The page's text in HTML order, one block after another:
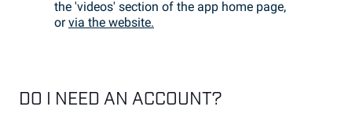
the 'videos' section of the app home page,
orvia the website.
DO I NEED AN ACCOUNT?